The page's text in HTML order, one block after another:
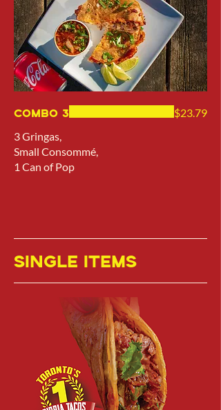
Combo 3
3 Gringas,
Small Consommé,
1 Can of Pop
$23.79
SINGLE ITEMS